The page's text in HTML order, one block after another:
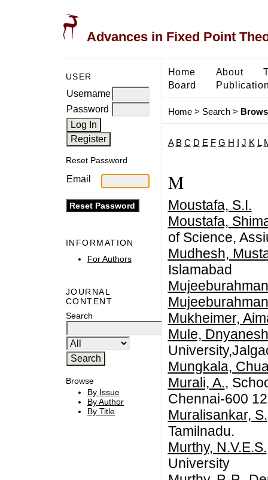
Advances in Fixed Point
USER
Username
Password
Reset Password
Email
INFORMATION
For Authors
JOURNAL
CONTENT
Search
Browse
By Issue
By Author
By Title
Home About
Board
Home> Search>
A B C D E F G H J K L
M
Moustafa, S.I.
Moustafa,
of Science,
Mudhesh,
Islamabad
Mukheimer,
Mule,
Mungkala,
Murali, A.,
Chennai-600
Muralisankar, S.
Tamilnadu.
Murthy, N.V.E.S.
University